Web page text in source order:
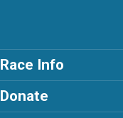
Race Info
Donate